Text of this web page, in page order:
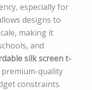
especially for
designs to
making it
and
silk screen t-
quality
constraints.